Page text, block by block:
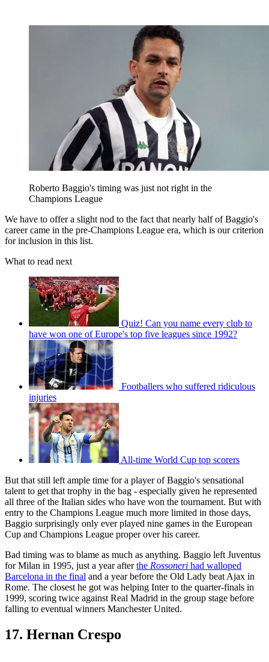
Roberto Baggio's timing was just not right in the
Champions League
We have to offer a slight nod to the fact that nearly half of Baggio's
career came in the pre-Champions League era, which is our criterion
for inclusion in this list.
What to read next
Quiz! Can you name every club to
have won one of Europe's top five leagues since 1992?
Footballers who suffered ridiculous
injuries
All-time World Cup top scorers
But that still left ample time for a player of Baggio's sensational
talent to get that trophy in the bag - especially given he represented
all three of the Italian sides who have won the tournament. But with
entry to the Champions League much more limited in those days,
Baggio surprisingly only ever played nine games in the European
Cup and Champions League proper over his career.
Bad timing was to blame as much as anything. Baggio left Juventus
for Milan in 1995, just a year afterthe Rossoneri had walloped
Barcelona in the final and a year before the Old Lady beat Ajax in
Rome. The closest he got was helping Inter to the quarter-finals in
1999, scoring twice against Real Madrid in the group stage before
falling to eventual winners Manchester United.
17. Hernan Crespo